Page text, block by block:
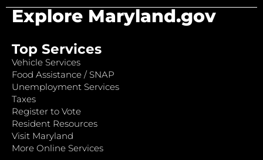
Explore Maryland.gov
Top Services
Vehicle Services
Food Assistance / SNAP
Unemployment Services
Taxes
Register to Vote
Resident Resources
Visit Maryland
More Online Services